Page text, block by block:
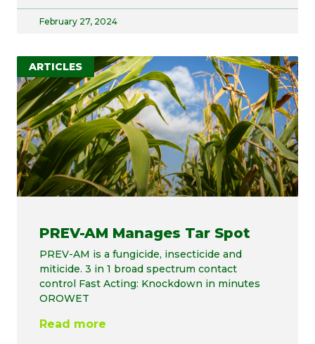
February 27, 2024
ARTICLES
PREV-AM Manages Tar Spot
PREV-AM is a fungicide, insecticide and
miticide. 3 in 1 broad spectrum contact
control Fast Acting: Knockdown in minutes
OROWET
Read more